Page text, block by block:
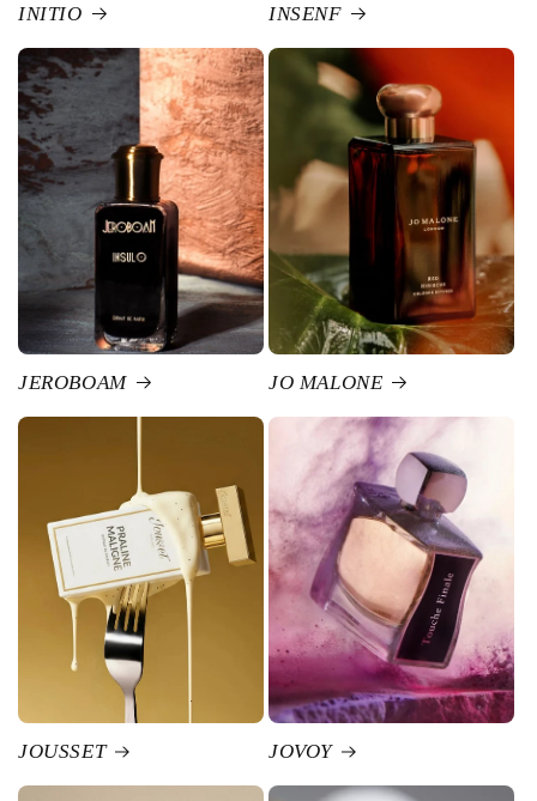
INITIO INSENF
JEROBOAM JO MALONE
JOUSSET JOVOY